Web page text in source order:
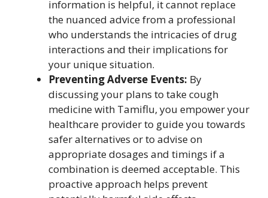
information is helpful, it cannot replace
the nuanced advice from a professional
who understands the intricacies of drug
interactions and their implications for
your unique situation.
Preventing Adverse Events: By
discussing your plans to take cough
medicine with Tamiflu, you empower your
healthcare provider to guide you towards
safer alternatives or to advise on
appropriate dosages and timings if a
combination is deemed acceptable. This
proactive approach helps prevent